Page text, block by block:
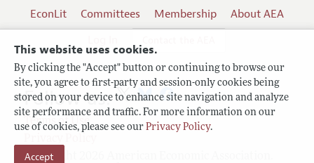
This website uses cookies.
By clicking the "Accept" button or continuing to browse our
site, you agree to first-party and session-only cookies being
stored on your device to enhance site navigation and analyze
site performance and traffic. For more information on our
use of cookies, please see our Privacy Policy.
Accept
EconLit
Committees Membership
About AEA
Terms of Use
Copyright 2026 American Economic Association.
Follow us: